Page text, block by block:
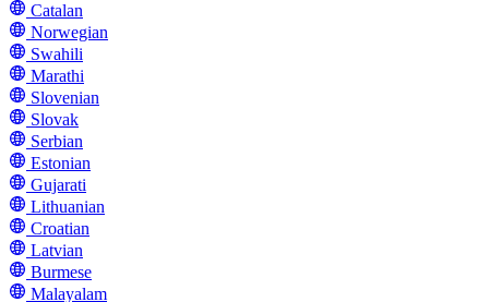
Catalan
Norwegian
Swahili
Marathi
Slovenian
Slovak
Serbian
Estonian
Gujarati
Lithuanian
Croatian
Latvian
Burmese
Malayalam